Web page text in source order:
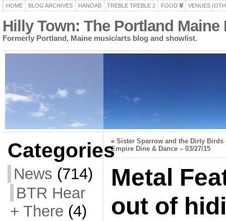
HOME BLOG ARCHIVES HANOAB TREBLE TREBLE 2 FOOD VENUES
Hilly Town: The Portland
Formerly Portland, Maine music/arts blog and showlist.
Categories
News (714)
BTR Hear
+ There (4)
« Sister Sparrow and the Dirty Birds
Empire Dine & Dance – 03/27/15
Metal
out of